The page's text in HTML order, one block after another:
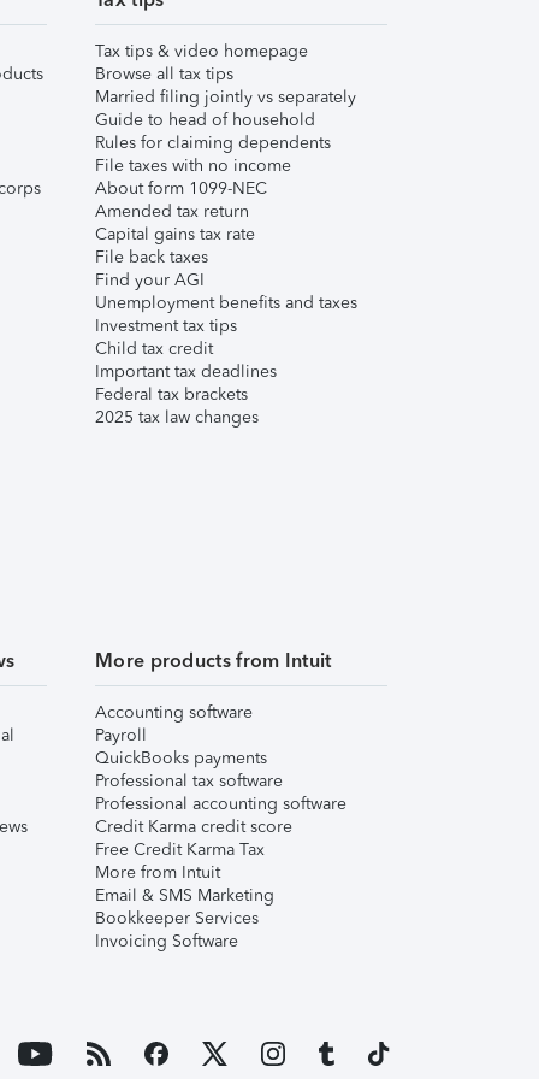
Tax tips & video homepage
Browse all tax tips
Married filing jointly vs separately
Guide to head of household
Rules for claiming dependents
File taxes with no income
About form 1099-NEC
Amended tax return
Capital gains tax rate
File back taxes
Find your AGI
Unemployment benefits and taxes
Investment tax tips
Child tax credit
Important tax deadlines
Federal tax brackets
2025 tax law changes
More products from Intuit
Accounting software
Payroll
QuickBooks payments
Professional tax software
Professional accounting software
Credit Karma credit score
Free Credit Karma Tax
More from Intuit
Email & SMS Marketing
Bookkeeper Services
Invoicing Software